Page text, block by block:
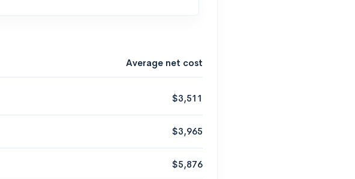
Average net cost
$3,511
$3,965
$5,876